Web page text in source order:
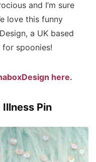
and I’m sure
love this funny
a UK based
spoonies!
here.
Pin